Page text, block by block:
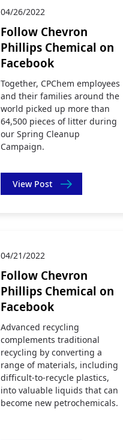
04/26/2022
Follow Chevron
Phillips Chemical on
Facebook
Together, CPChem employees
and their families around the
world picked up more than
64,500 pieces of litter during
our Spring Cleanup
Campaign.
View Post
04/21/2022
Follow Chevron
Phillips Chemical on
Facebook
Advanced recycling
complements traditional
recycling by converting a
range of materials, including
difficult-to-recycle plastics,
into valuable liquids that can
become new petrochemicals.